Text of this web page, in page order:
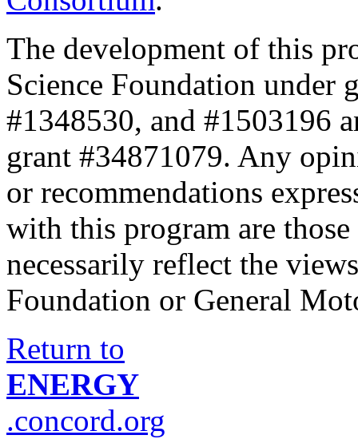
The development of this
Science Foundation under
#1348530, and #1503196
grant #34871079. Any
or recommendations
with this program are
necessarily reflect the
Foundation or General
Return to
ENERGY
.concord.org